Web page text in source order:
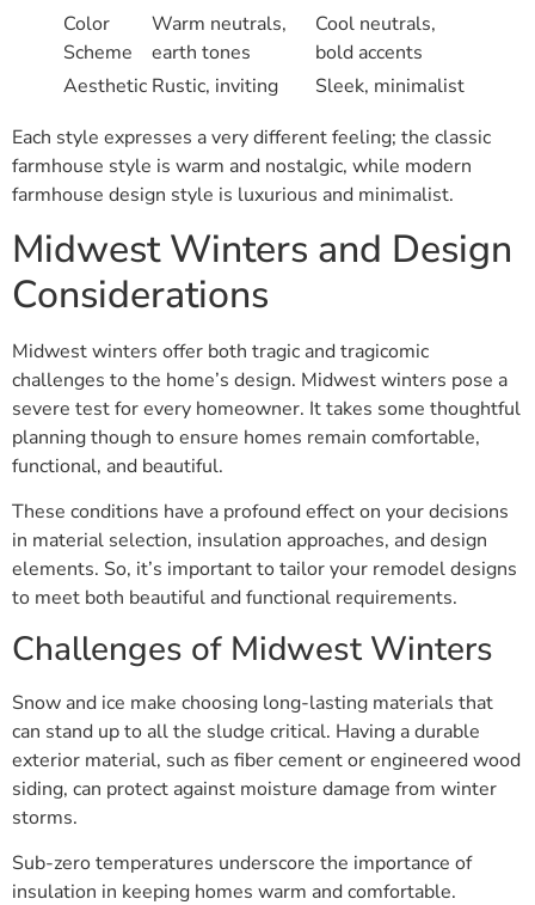
Color
Scheme
Warm neutrals,
earth tones
Cool neutrals,
bold accents
Aesthetic Rustic, inviting
Sleek, minimalist
Each style expresses a very different feeling; the classic
farmhouse style is warm and nostalgic, while modern
farmhouse design style is luxurious and minimalist.
Midwest Winters and Design
Considerations
Midwest winters offer both tragic and tragicomic
challenges to the home’s design. Midwest winters pose a
severe test for every homeowner. It takes some thoughtful
planning though to ensure homes remain comfortable,
functional, and beautiful.
These conditions have a profound effect on your decisions
in material selection, insulation approaches, and design
elements. So, it’s important to tailor your remodel designs
to meet both beautiful and functional requirements.
Challenges of Midwest Winters
Snow and ice make choosing long-lasting materials that
can stand up to all the sludge critical. Having a durable
exterior material, such as fiber cement or engineered wood
siding, can protect against moisture damage from winter
storms.
Sub-zero temperatures underscore the importance of
insulation in keeping homes warm and comfortable.